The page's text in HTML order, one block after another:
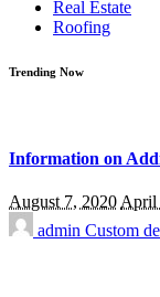
Real Estate
Roofing
Trending Now
Information on
August 7, 2020April
admin Custom